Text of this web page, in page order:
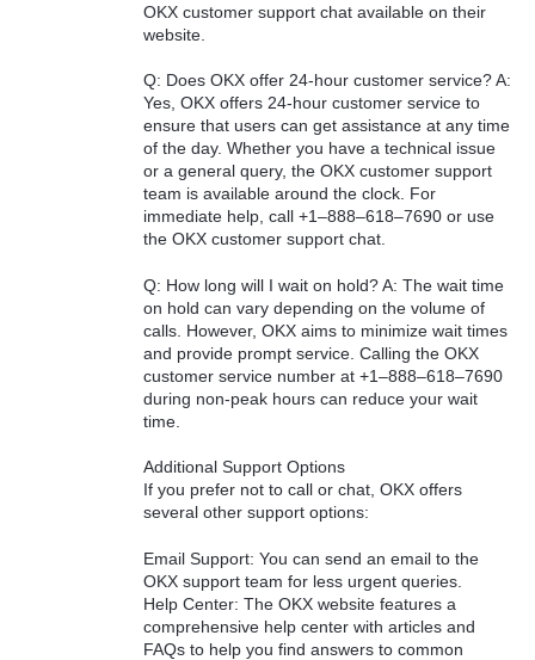
OKX customer support chat available on their
website.
Q: Does OKX offer 24-hour customer service? A:
Yes, OKX offers 24-hour customer service to
ensure that users can get assistance at any time
of the day. Whether you have a technical issue
or a general query, the OKX customer support
team is available around the clock. For
immediate help, call +1–888–618–7690 or use
the OKX customer support chat.
Q: How long will I wait on hold? A: The wait time
on hold can vary depending on the volume of
calls. However, OKX aims to minimize wait times
and provide prompt service. Calling the OKX
customer service number at +1–888–618–7690
during non-peak hours can reduce your wait
time.
Additional Support Options
If you prefer not to call or chat, OKX offers
several other support options:
Email Support: You can send an email to the
OKX support team for less urgent queries.
Help Center: The OKX website features a
comprehensive help center with articles and
FAQs to help you find answers to common